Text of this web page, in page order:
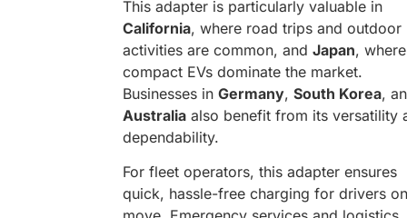
This adapter is particularly valuable in
California, where road trips and outdoor
activities are common, and Japan, where
compact EVs dominate the market.
Businesses in Germany, South Korea,
Australia also benefit from its versatility
dependability.
For fleet operators, this adapter ensures
quick, hassle-free charging for drivers